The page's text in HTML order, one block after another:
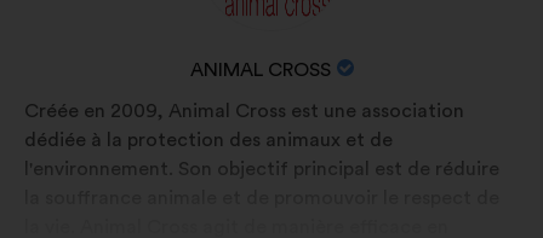
CROSS'S
PROFILE
NAME
OF
YOUR
ORGANIZATION:
ANIMAL CROSS
Créée en 2009, Animal Cross est une association
dédiée à la protection des animaux et de
l'environnement. Son objectif principal est de réduire